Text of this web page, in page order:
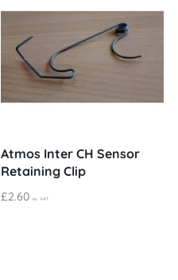
Atmos Inter CH Sensor
Retaining Clip
£2.60 ex. VAT